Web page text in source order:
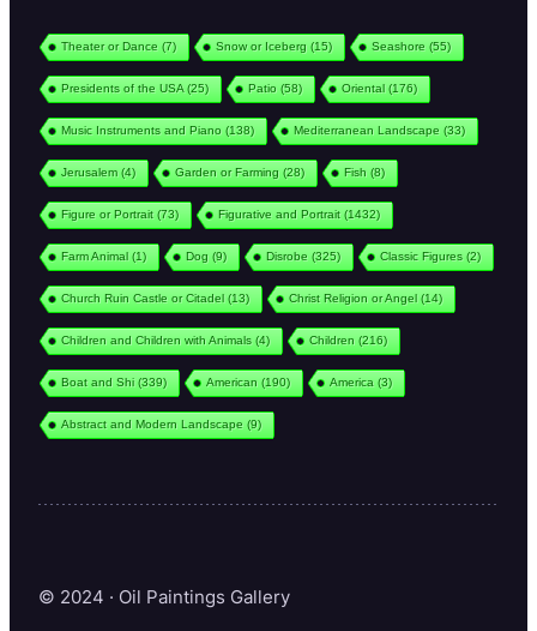
Theater or Dance (7) Snow or Iceberg (15) Seashore (55)
Presidents of the USA(25) Patio (58) Oriental(176)
Music Instruments and Piano (138) Mediterranean Landscape (33)
Jerusalem(4) Garden or Farming (28) Fish (8)
Figure or Portrait(73) Figurative and Portrait(1432)
Farm Animal(1) Dog (9) Disrobe (325) Classic Figures (2)
Church Ruin Castle or Citadel(13) Christ Religion or Angel(14)
Children and Children with Animals (4) Children (216)
Boat and Shi(339) American (190) America (3)
Abstract and Modern Landscape (9)
© 2024 · Oil Paintings Gallery